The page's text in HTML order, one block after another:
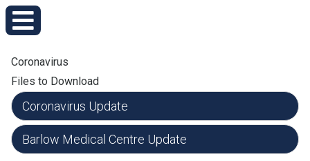
Coronavirus
Files to Download
Coronavirus Update
Barlow Medical Centre Update